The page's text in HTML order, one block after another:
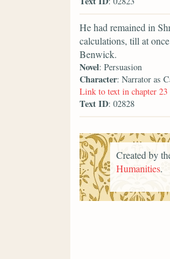
He had remained in
calculations, till at
Benwick.
Novel: Persuasion
Character: Narrator as
Link to text in chapter 23
Text ID: 02828
Created by
Humanities.